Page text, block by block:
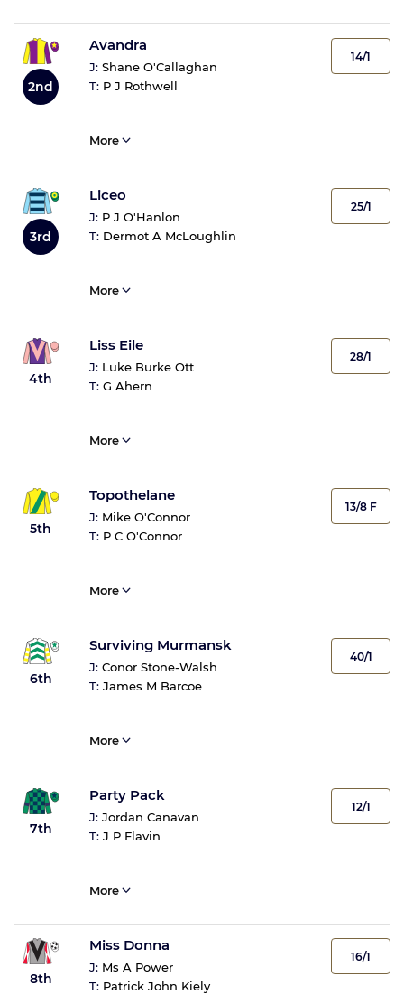
2nd
Avandra
J: Shane O'Callaghan
T: P J Rothwell
14/1
More
3rd
Liceo
J: P J O'Hanlon
T: Dermot A McLoughlin
25/1
More
4th
Liss Eile
J: Luke Burke Ott
T: G Ahern
28/1
More
5th
Topothelane
J: Mike O'Connor
T: P C O'Connor
13/8 F
More
6th
Surviving Murmansk
J: Conor Stone-Walsh
T: James M Barcoe
40/1
More
7th
Party Pack
J: Jordan Canavan
T: J P Flavin
12/1
More
8th
Miss Donna
J: Ms A Power
T: Patrick John Kiely
16/1